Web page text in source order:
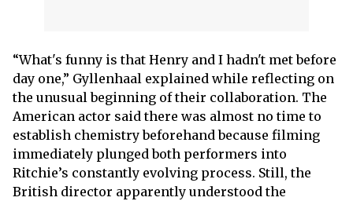
“What's funny is that Henry and I hadn't met before
day one,” Gyllenhaal explained while reflecting on
the unusual beginning of their collaboration. The
American actor said there was almost no time to
establish chemistry beforehand because filming
immediately plunged both performers into
Ritchie’s constantly evolving process. Still, the
British director apparently understood the